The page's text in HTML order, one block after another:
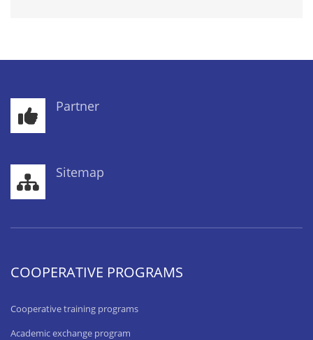
Partner
Sitemap
COOPERATIVE PROGRAMS
Cooperative training programs
Academic exchange program